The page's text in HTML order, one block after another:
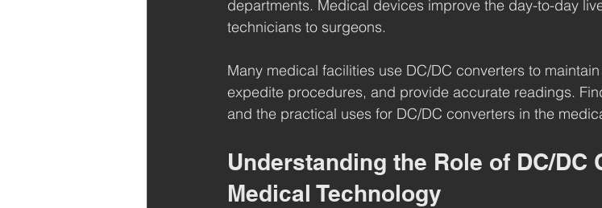
departments. Medical devices improve the day-to-day
technicians to surgeons.
Many medical facilities use DC/DC converters to
expedite procedures, and provide accurate readings.
and the practical uses for DC/DC converters in the
Understanding the Role of DC/DC
Medical Technology